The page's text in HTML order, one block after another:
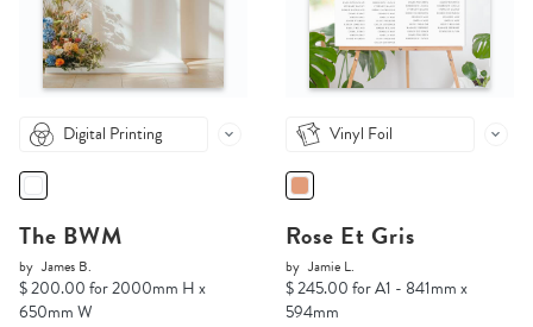
Digital Printing
The BWM
by James B.
$ 200.00 for 2000mm H x
650mm W
Vinyl Foil
Rose Et Gris
by Jamie L.
$ 245.00 for A1 - 841mm x
594mm